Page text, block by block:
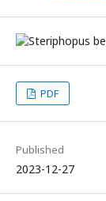
PDF
Published
2023-12-27